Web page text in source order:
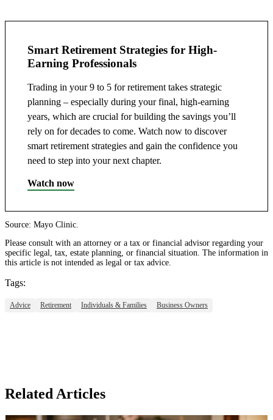
Smart Retirement Strategies for High-
Earning Professionals
Trading in your 9 to 5 for retirement takes strategic
planning – especially during your final, high-earning
years, which are crucial for building the savings you’ll
rely on for decades to come. Watch now to discover
smart retirement strategies and gain the confidence you
need to step into your next chapter.
Watch now
Source: Mayo Clinic.
Please consult with an attorney or a tax or financial advisor regarding your
specific legal, tax, estate planning, or financial situation. The information in
this article is not intended as legal or tax advice.
Tags:
Advice Retirement Individuals & Families Business Owners
Related Articles